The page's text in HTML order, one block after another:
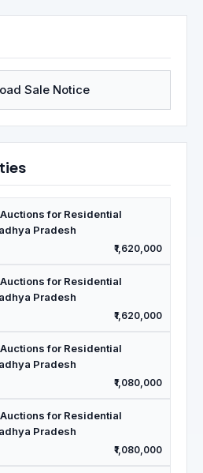
Sale Notice
for Residential
Pradesh
₹1,620,000
for Residential
Pradesh
₹1,620,000
for Residential
Pradesh
₹1,080,000
for Residential
Pradesh
₹1,080,000